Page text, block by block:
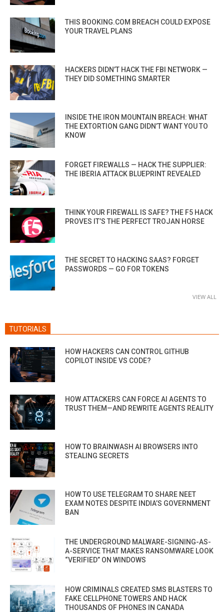
THIS BOOKING.COM BREACH COULD EXPOSE
YOUR TRAVEL PLANS
HACKERS DIDN’T HACK THE FBI NETWORK —
THEY DID SOMETHING SMARTER
INSIDE THE IRON MOUNTAIN BREACH: WHAT
THE EXTORTION GANG DIDN’T WANT YOU TO
KNOW
FORGET FIREWALLS — HACK THE SUPPLIER:
THE IBERIA ATTACK BLUEPRINT REVEALED
THINK YOUR FIREWALL IS SAFE? THE F5 HACK
PROVES IT’S THE PERFECT TROJAN HORSE
THE SECRET TO HACKING SAAS? FORGET
PASSWORDS — GO FOR TOKENS
VIEW ALL
TUTORIALS
HOW HACKERS CAN CONTROL GITHUB
COPILOT INSIDE VS CODE?
HOW ATTACKERS CAN FORCE AI AGENTS TO
TRUST THEM—AND REWRITE AGENTS REALITY
HOW TO BRAINWASH AI BROWSERS INTO
STEALING SECRETS
HOW TO USE TELEGRAM TO SHARE NEET
EXAM NOTES DESPITE INDIA’S GOVERNMENT
BAN
THE UNDERGROUND MALWARE-SIGNING-AS-
A-SERVICE THAT MAKES RANSOMWARE LOOK
“VERIFIED” ON WINDOWS
HOW CRIMINALS CREATED SMS BLASTERS TO
FAKE CELLPHONE TOWERS AND HACK
THOUSANDS OF PHONES IN CANADA